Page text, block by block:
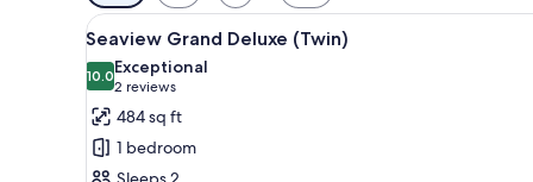
filters
for
rooms
View
all
photos
for
Seaview
Grand
6
Seaview Grand Deluxe (Twin)
10.010.0 out of 10
Exceptional
2 reviews
(2
reviews)
484 sq ft
1 bedroom